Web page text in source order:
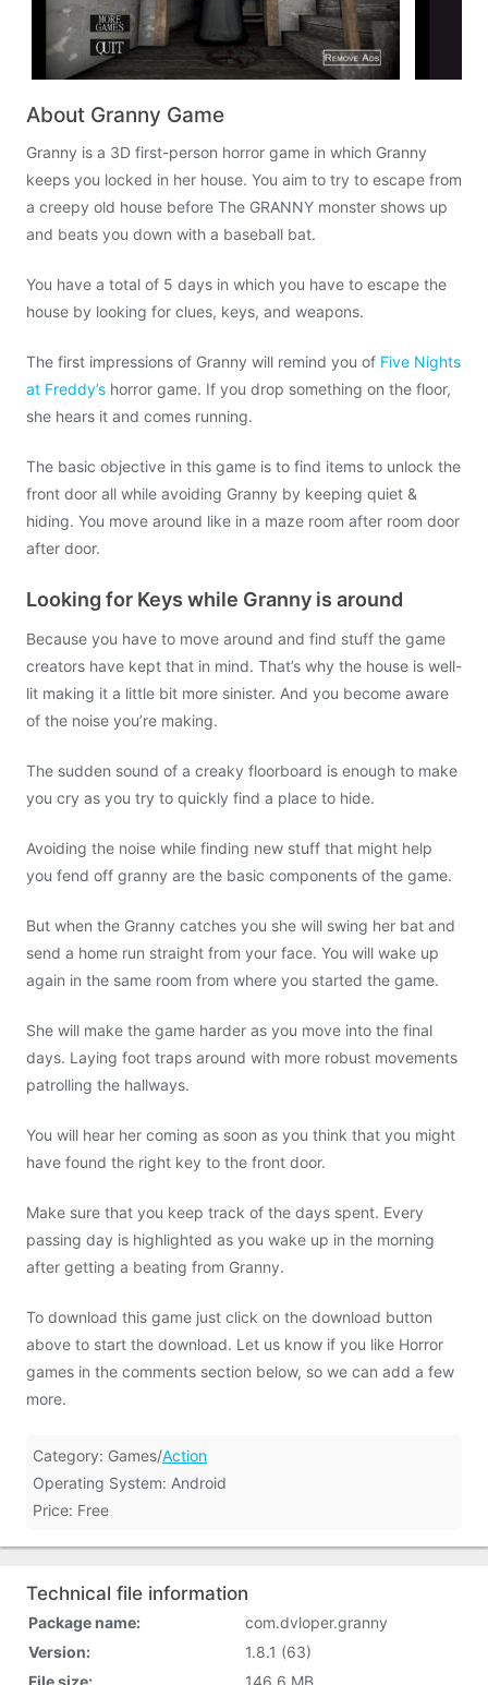
About Granny Game
Granny is a 3D first-person horror game in which Granny
keeps you locked in her house. You aim to try to escape from
a creepy old house before The GRANNY monster shows up
and beats you down with a baseball bat.
You have a total of 5 days in which you have to escape the
house by looking for clues, keys, and weapons.
The first impressions of Granny will remind you of Five Nights
at Freddy’s horror game. If you drop something on the floor,
she hears it and comes running.
The basic objective in this game is to find items to unlock the
front door all while avoiding Granny by keeping quiet &
hiding. You move around like in a maze room after room door
after door.
Looking for Keys while Granny is around
Because you have to move around and find stuff the game
creators have kept that in mind. That’s why the house is well-
lit making it a little bit more sinister. And you become aware
of the noise you’re making.
The sudden sound of a creaky floorboard is enough to make
you cry as you try to quickly find a place to hide.
Avoiding the noise while finding new stuff that might help
you fend off granny are the basic components of the game.
But when the Granny catches you she will swing her bat and
send a home run straight from your face. You will wake up
again in the same room from where you started the game.
She will make the game harder as you move into the final
days. Laying foot traps around with more robust movements
patrolling the hallways.
You will hear her coming as soon as you think that you might
have found the right key to the front door.
Make sure that you keep track of the days spent. Every
passing day is highlighted as you wake up in the morning
after getting a beating from Granny.
To download this game just click on the download button
above to start the download. Let us know if you like Horror
games in the comments section below, so we can add a few
more.
Category: Games/Action
Operating System: Android
Price: Free
Technical file information
Package name:
com.dvloper.granny
Version:
1.8.1 (63)
File size:
146.6 MB